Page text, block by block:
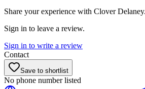
Share your experience with Clover Delaney.
Sign in to leave a review.
Sign in to write a review
Contact
Save to shortlist
No phone number listed